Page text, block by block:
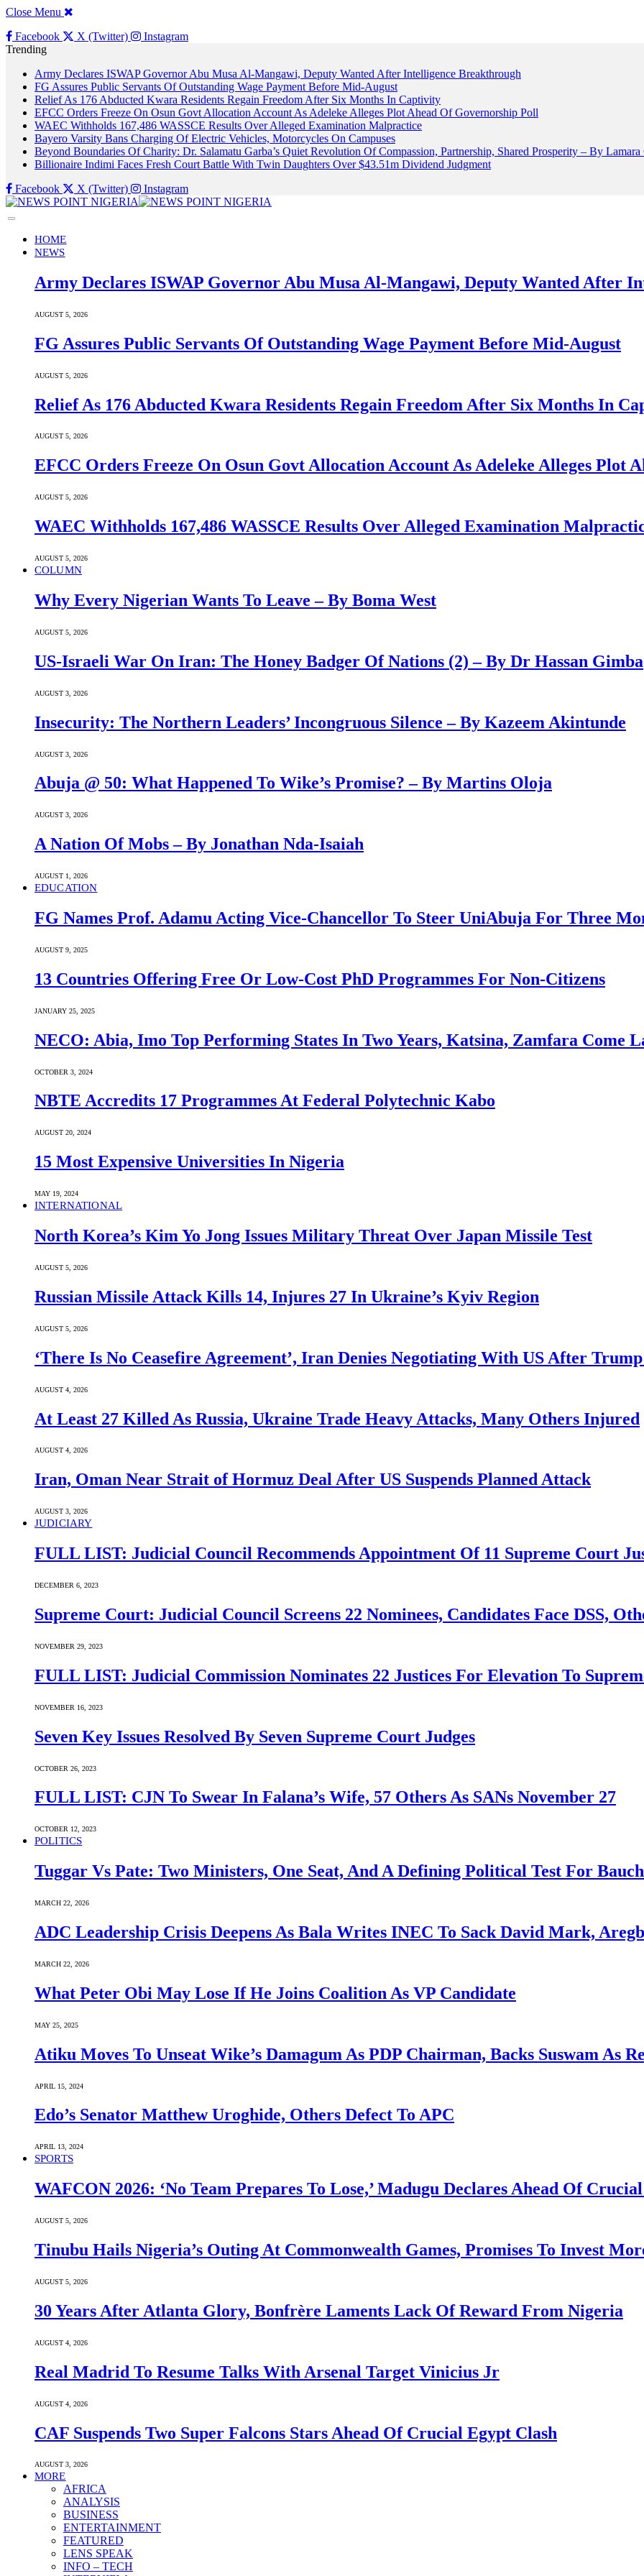
Close Menu
Facebook
X (Twitter)
Instagram
Trending
Army Declares ISWAP Governor Abu Musa Al-Mangawi, Deputy Wanted After Intelligence Breakthrough
FG Assures Public Servants Of Outstanding Wage Payment Before Mid-August
Relief As 176 Abducted Kwara Residents Regain Freedom After Six Months In Captivity
EFCC Orders Freeze On Osun Govt Allocation Account As Adeleke Alleges Plot Ahead Of Governorship Poll
WAEC Withholds 167,486 WASSCE Results Over Alleged Examination Malpractice
Bayero Varsity Bans Charging Of Electric Vehicles, Motorcycles On Campuses
Beyond Boundaries Of Charity: Dr. Salamatu Garba’s Quiet Revolution Of Compassion, Partnership, Shared Prosperity – By Lamara
Billionaire Indimi Faces Fresh Court Battle With Twin Daughters Over $43.51m Dividend Judgment
Facebook
X (Twitter) Instagram
HOME
NEWS
Army Declares ISWAP Governor Abu Musa Al-Mangawi, Deputy Wanted After
AUGUST 5, 2026
FG Assures Public Servants Of Outstanding Wage Payment Before Mid-August
AUGUST 5, 2026
Relief As 176 Abducted Kwara Residents Regain Freedom After Six Months In
AUGUST 5, 2026
EFCC Orders Freeze On Osun Govt Allocation Account As Adeleke Alleges Plot
AUGUST 5, 2026
WAEC Withholds 167,486 WASSCE Results Over Alleged Examination
AUGUST 5, 2026
COLUMN
Why Every Nigerian Wants To Leave – By Boma West
AUGUST 5, 2026
US-Israeli War On Iran: The Honey Badger Of Nations (2) – By Dr Hassan Gimba
AUGUST 3, 2026
Insecurity: The Northern Leaders’ Incongruous Silence – By Kazeem Akintunde
AUGUST 3, 2026
Abuja @ 50: What Happened To Wike’s Promise? – By Martins Oloja
AUGUST 3, 2026
A Nation Of Mobs – By Jonathan Nda-Isaiah
AUGUST 1, 2026
EDUCATION
FG Names Prof. Adamu Acting Vice-Chancellor To Steer UniAbuja For Three
AUGUST 9, 2025
13 Countries Offering Free Or Low-Cost PhD Programmes For Non-Citizens
JANUARY 25, 2025
NECO: Abia, Imo Top Performing States In Two Years, Katsina, Zamfara Come
OCTOBER 3, 2024
NBTE Accredits 17 Programmes At Federal Polytechnic Kabo
AUGUST 20, 2024
15 Most Expensive Universities In Nigeria
MAY 19, 2024
INTERNATIONAL
North Korea’s Kim Yo Jong Issues Military Threat Over Japan Missile Test
AUGUST 5, 2026
Russian Missile Attack Kills 14, Injures 27 In Ukraine’s Kyiv Region
AUGUST 5, 2026
‘There Is No Ceasefire Agreement’, Iran Denies Negotiating With US After
AUGUST 4, 2026
At Least 27 Killed As Russia, Ukraine Trade Heavy Attacks, Many Others Injured
AUGUST 4, 2026
Iran, Oman Near Strait of Hormuz Deal After US Suspends Planned Attack
AUGUST 3, 2026
JUDICIARY
FULL LIST: Judicial Council Recommends Appointment Of 11 Supreme Court
DECEMBER 6, 2023
Supreme Court: Judicial Council Screens 22 Nominees, Candidates Face DSS,
NOVEMBER 29, 2023
FULL LIST: Judicial Commission Nominates 22 Justices For Elevation To
NOVEMBER 16, 2023
Seven Key Issues Resolved By Seven Supreme Court Judges
OCTOBER 26, 2023
FULL LIST: CJN To Swear In Falana’s Wife, 57 Others As SANs November 27
OCTOBER 12, 2023
POLITICS
Tuggar Vs Pate: Two Ministers, One Seat, And A Defining Political Test For
MARCH 22, 2026
ADC Leadership Crisis Deepens As Bala Writes INEC To Sack David Mark,
MARCH 22, 2026
What Peter Obi May Lose If He Joins Coalition As VP Candidate
MAY 25, 2025
Atiku Moves To Unseat Wike’s Damagum As PDP Chairman, Backs Suswam As
APRIL 15, 2024
Edo’s Senator Matthew Uroghide, Others Defect To APC
APRIL 13, 2024
SPORTS
WAFCON 2026: ‘No Team Prepares To Lose,’ Madugu Declares Ahead Of
AUGUST 5, 2026
Tinubu Hails Nigeria’s Outing At Commonwealth Games, Promises To Invest
AUGUST 5, 2026
30 Years After Atlanta Glory, Bonfrère Laments Lack Of Reward From Nigeria
AUGUST 4, 2026
Real Madrid To Resume Talks With Arsenal Target Vinicius Jr
AUGUST 4, 2026
CAF Suspends Two Super Falcons Stars Ahead Of Crucial Egypt Clash
AUGUST 3, 2026
MORE
AFRICA
ANALYSIS
BUSINESS
ENTERTAINMENT
FEATURED
LENS SPEAK
INFO – TECH